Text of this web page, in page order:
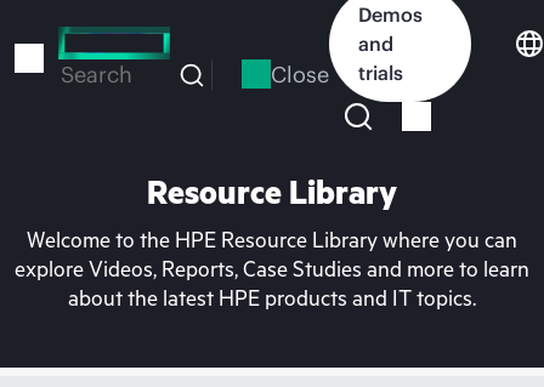
to
Search Close
Demos
and
trials
Resource Library
Welcome to the HPE Resource Library where you can
explore Videos, Reports, Case Studies and more to learn
about the latest HPE products and IT topics.